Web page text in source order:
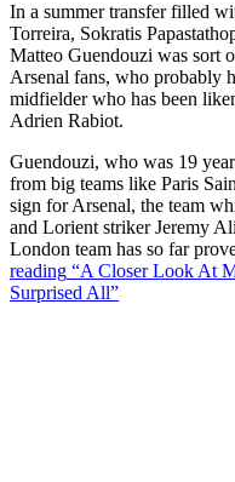
In a summer transfer filled
Torreira, Sokratis
Matteo Guendouzi was sort
Arsenal fans, who probably
midfielder who has been
Adrien Rabiot.
Guendouzi, who was 19
from big teams like Paris
sign for Arsenal, the team
and Lorient striker Jeremy
London team has so far
reading “A Closer Look At
Surprised All”